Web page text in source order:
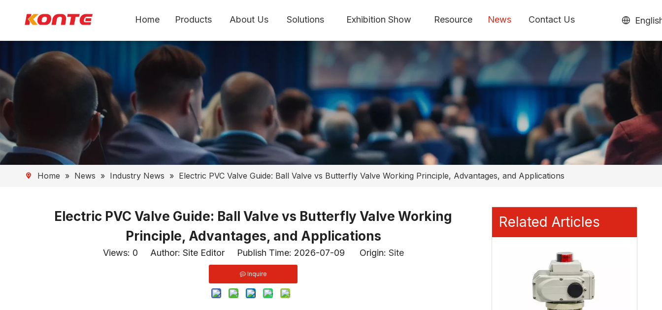
Home Products About Us Solutions Exhibition Show Resource News Contact Us
Home » News » Industry News » Electric PVC Valve Guide: Ball Valve vs Butterfly Valve Working Principle, Advantages, and Applications
Electric PVC Valve Guide: Ball Valve vs Butterfly Valve Working
Principle, Advantages, and Applications
Views: 0 Author: Site Editor Publish Time: 2026-07-09 Origin: Site
Inquire
Related Articles